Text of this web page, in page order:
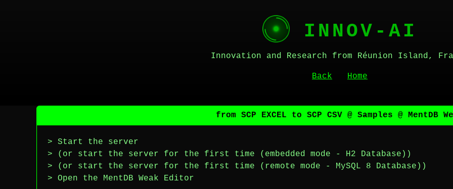
INNOV-AI
Innovation and Research from Réunion Island,
Back Home
from SCP EXCEL to SCP CSV @ Samples @ MentDB
> Start the server
> (or start the server for the first time (embedded mode - H2 Database))
> (or start the server for the first time (remote mode - MySQL 8 Database))
> Open the MentDB Weak Editor